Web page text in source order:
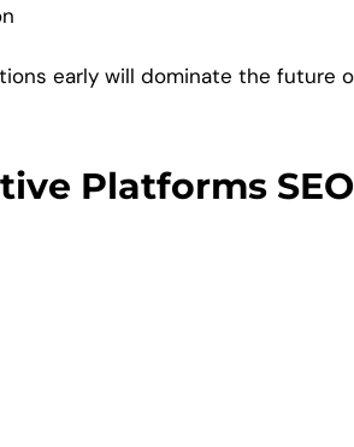
early will dominate the future
Platforms